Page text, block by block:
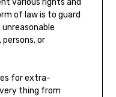
various rights and
of law is to guard
or
for extra-
thing from